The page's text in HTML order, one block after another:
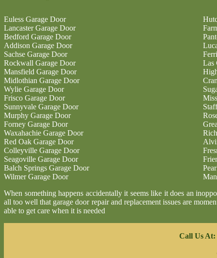
Euless Garage Door
Lancaster Garage Door
Bedford Garage Door
Addison Garage Door
Sachse Garage Door
Rockwall Garage Door
Mansfield Garage Door
Midlothian Garage Door
Wylie Garage Door
Frisco Garage Door
Sunnyvale Garage Door
Murphy Garage Door
Forney Garage Door
Waxahachie Garage Door
Red Oak Garage Door
Colleyville Garage Door
Seagoville Garage Door
Balch Springs Garage Door
Wilmer Garage Door
Las
When something happens accidentally it seems like it does an
all too well that garage door repair and replacement issues are
able to get care when it is needed
Call Us At: